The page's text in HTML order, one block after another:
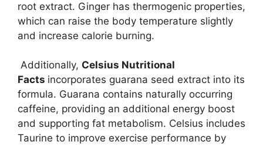
root extract. Ginger has thermogenic properties,
which can raise the body temperature slightly
and increase calorie burning.
Additionally, Celsius Nutritional
Facts incorporates guarana seed extract into its
formula. Guarana contains naturally occurring
caffeine, providing an additional energy boost
and supporting fat metabolism. Celsius includes
Taurine to improve exercise performance by